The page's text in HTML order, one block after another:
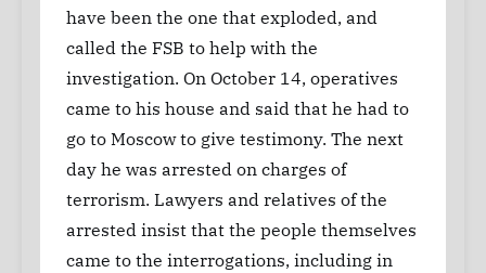
have been the one that exploded, and
called the FSB to help with the
investigation. On October 14, operatives
came to his house and said that he had to
go to Moscow to give testimony. The next
day he was arrested on charges of
terrorism. Lawyers and relatives of the
arrested insist that the people themselves
came to the interrogations, including in